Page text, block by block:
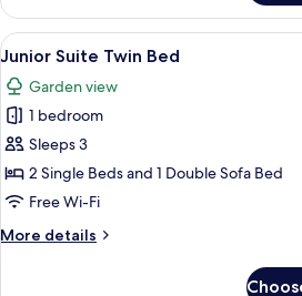
Room
Twin
Bed
View
all
photos
for
Junior
Suite
Twin
A
5
Junior Suite Twin Bed
Garden view
1 bedroom
Sleeps 3
2 Single Beds and 1 Double Sofa Bed
Free Wi-Fi
More details
More